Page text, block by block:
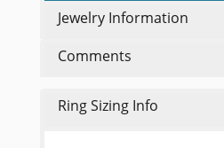
Jewelry Information
Comments
Ring Sizing Info